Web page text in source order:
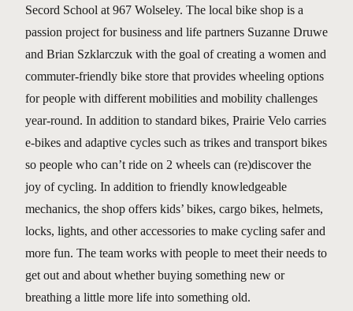
Secord School at 967 Wolseley. The local bike shop is a
passion project for business and life partners Suzanne Druwe
and Brian Szklarczuk with the goal of creating a women and
commuter-friendly bike store that provides wheeling options
for people with different mobilities and mobility challenges
year-round. In addition to standard bikes, Prairie Velo carries
e-bikes and adaptive cycles such as trikes and transport bikes
so people who can’t ride on 2 wheels can (re)discover the
joy of cycling. In addition to friendly knowledgeable
mechanics, the shop offers kids’ bikes, cargo bikes, helmets,
locks, lights, and other accessories to make cycling safer and
more fun. The team works with people to meet their needs to
get out and about whether buying something new or
breathing a little more life into something old.